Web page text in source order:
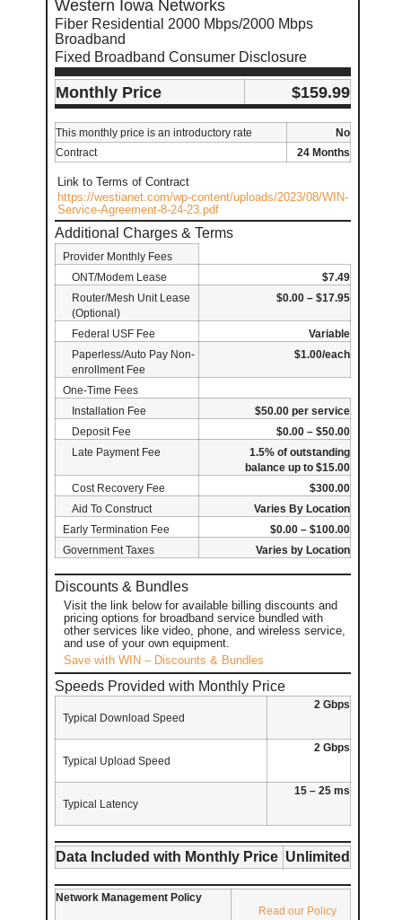
Western Iowa Networks
Fiber Residential 2000 Mbps/2000 Mbps
Broadband
Fixed Broadband Consumer Disclosure
Monthly Price $159.99
This monthly price is an introductory rate
No
Contract
24 Months
Link to Terms of Contract
https://westianet.com/wp-content/uploads/2023/08/WIN-
Service-Agreement-8-24-23.pdf
Additional Charges & Terms
Provider Monthly Fees
ONT/Modem Lease
$7.49
Router/Mesh Unit Lease
(Optional)
$0.00 – $17.95
Federal USF Fee
Variable
Paperless/Auto Pay Non-
enrollment Fee
$1.00/each
One-Time Fees
Installation Fee
$50.00 per service
Deposit Fee
$0.00 – $50.00
Late Payment Fee
1.5% of outstanding
balance up to $15.00
Cost Recovery Fee
$300.00
Aid To Construct
Varies By Location
Early Termination Fee
$0.00 – $100.00
Government Taxes
Varies by Location
Discounts & Bundles
Visit the link below for available billing discounts and
pricing options for broadband service bundled with
other services like video, phone, and wireless service,
and use of your own equipment.
Save with WIN – Discounts & Bundles
Speeds Provided with Monthly Price
Typical Download Speed
2 Gbps
Typical Upload Speed
2 Gbps
Typical Latency
15 – 25 ms
Data Included with Monthly Price Unlimited
Network Management Policy
Read our Policy